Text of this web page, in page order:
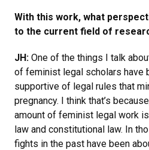
With this work, what
to the current field of
JH: One of the things I talk
of feminist legal scholars have
supportive of legal rules that
pregnancy. I think that’s
amount of feminist legal work
law and constitutional law. In
fights in the past have been